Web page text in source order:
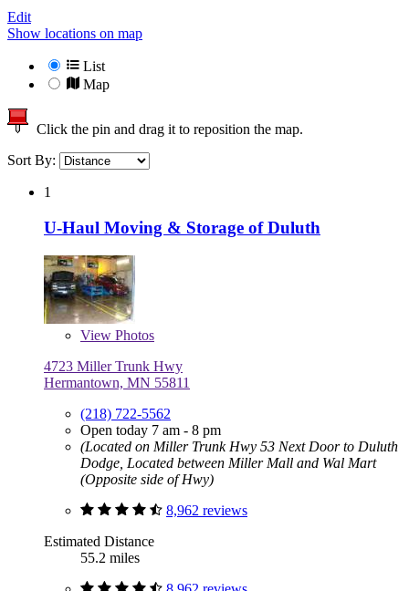
Edit
Show locations on map
List
Map
Click the pin and drag it to reposition the map.
Sort By:
1
U-Haul Moving & Storage of Duluth
View Photos
4723 Miller Trunk Hwy
Hermantown, MN 55811
(218) 722-5562
Open today 7 am - 8 pm
(Located on Miller Trunk Hwy 53 Next Door to Duluth
Dodge, Located between Miller Mall and Wal Mart
(Opposite side of Hwy)
8,962 reviews
Estimated Distance
55.2 miles